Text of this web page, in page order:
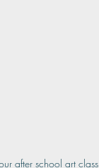
after school art class